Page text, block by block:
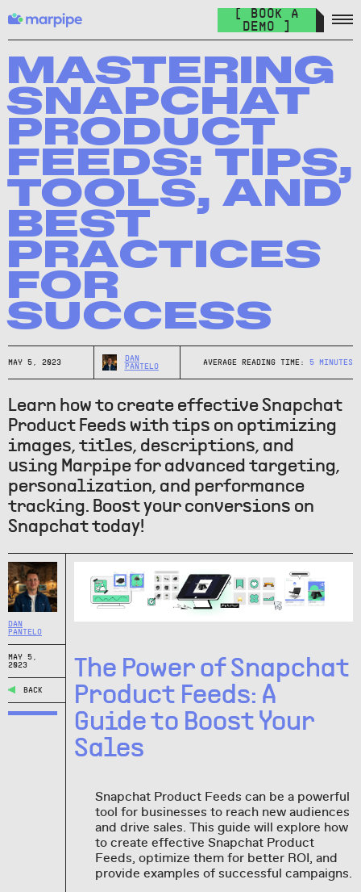
Organize your feed & launch product ads everywhere.
The Catalog Cult
newsletter.
The Catalog Blog
Keep up with the latest in DPA.
DPA Academy
Keep up with the latest in DPA.
Glossary of Advertising Terms
Explore essential terms in digital advertising. A to Z.
Affiliate
Earn money while spreading the word.
[ BOOK A
DEMO ]
MASTERING
SNAPCHAT
PRODUCT
FEEDS: TIPS,
TOOLS, AND
BEST
PRACTICES
FOR
SUCCESS
MAY 5, 2023
DAN
PANTELO
AVERAGE READING TIME: 5MINUTES
Learn how to create effective Snapchat
Product Feeds with tips on optimizing
images, titles, descriptions, and
using Marpipe for advanced targeting,
personalization, and performance
tracking. Boost your conversions on
Snapchat today!
DAN
PANTELO
MAY 5,
2023
BACK
The Power of Snapchat
Product Feeds: A
Guide to Boost Your
Sales
Snapchat Product Feeds can be a powerful
tool for businesses to reach new audiences
and drive sales. This guide will explore how
to create effective Snapchat Product
Feeds, optimize them for better ROI, and
provide examples of successful campaigns.